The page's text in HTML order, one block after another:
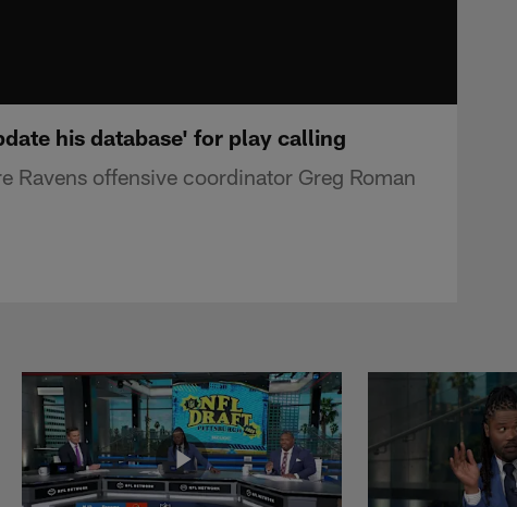
his database' for play calling
Ravens offensive coordinator Greg Roman